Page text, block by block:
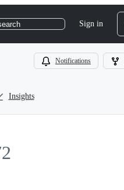
Sign in
Notifications
Insights